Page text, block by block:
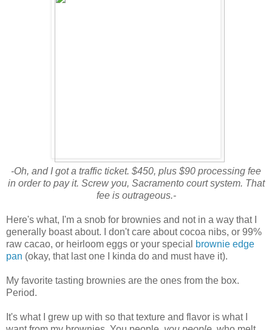
-Oh, and I got a traffic ticket. $450, plus $90 processing fee
in order to pay it. Screw you, Sacramento court system. That
fee is outrageous.-
Here's what, I'm a snob for brownies and not in a way that I
generally boast about. I don't care about cocoa nibs, or 99%
raw cacao, or heirloom eggs or your special
brownie edge
pan (okay, that last one I kinda do and must have it).
My favorite tasting brownies are the ones from the box.
Period.
It's what I grew up with so that texture and flavor is what I